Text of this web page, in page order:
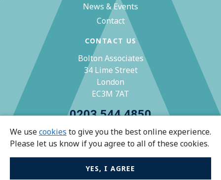
News & Events
Contact
CONTACT US
Bolton Associates
34 Lime Street
London
EC3M 7AT
0203 544 4850
zoe@bolton-associates.co.uk
© Bolton Associates 2026 All rights reserved.
We usecookies to give you the best online experience.
Please let us know if you agree to all of these cookies.
YES, I AGREE